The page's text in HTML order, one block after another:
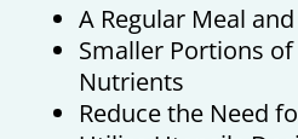
A Regular Meal
Smaller Portions
Nutrients
Reduce the Need